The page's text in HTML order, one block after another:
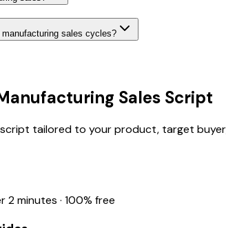
sales cycles?
Sales Script
tailored to your product, target
2 minutes · 100% free